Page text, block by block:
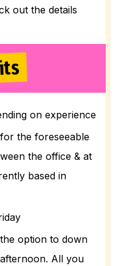
out the details
on experience
the foreseeable
the office & at
based in
option to down
All you